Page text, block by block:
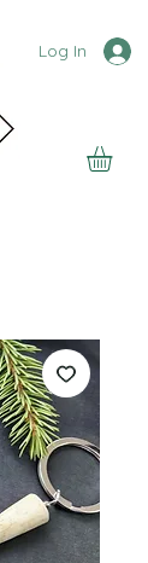
Log In